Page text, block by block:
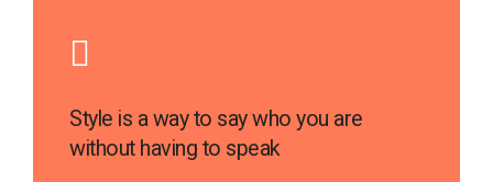
Style is a way to say who you are
without having to speak